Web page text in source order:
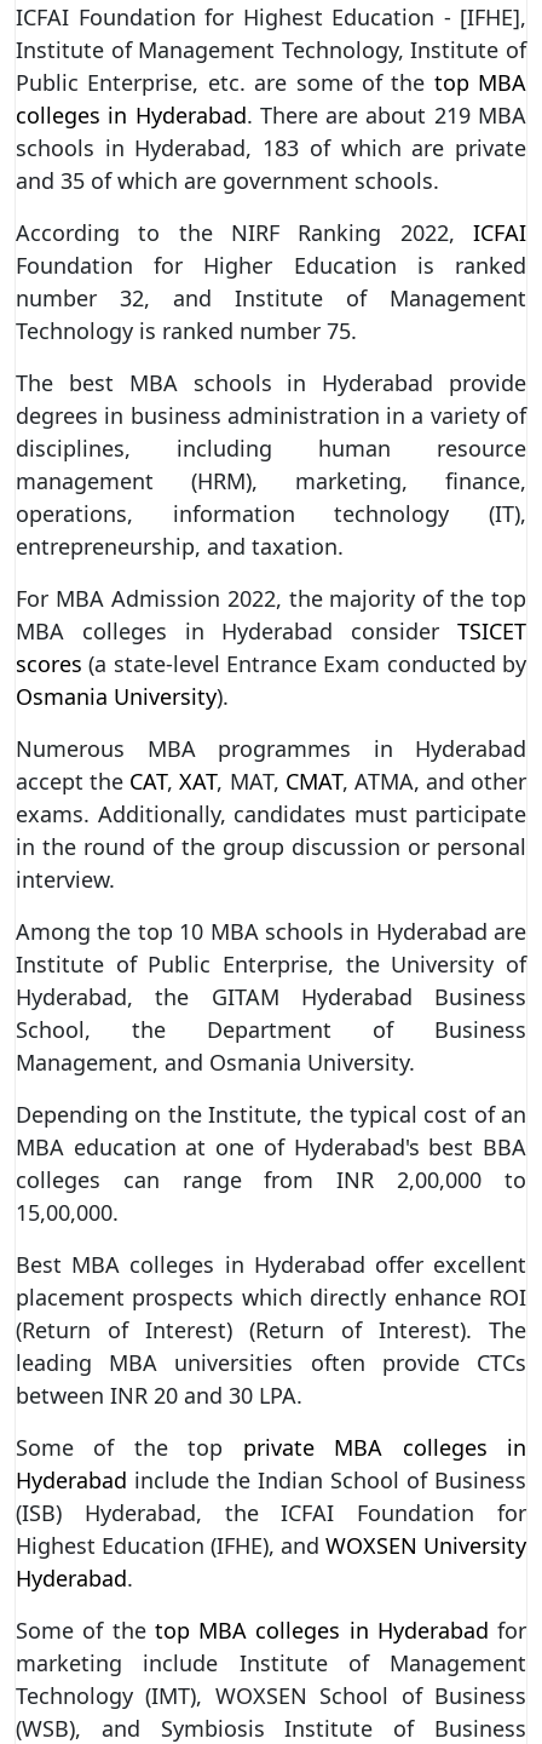
ICFAI Foundation for Highest Education - [IFHE],
Institute of Management Technology, Institute of
Public Enterprise, etc. are some of the top MBA
colleges in Hyderabad. There are about 219 MBA
schools in Hyderabad, 183 of which are private
and 35 of which are government schools.
According to the NIRF Ranking 2022, ICFAI
Foundation for Higher Education is ranked
number 32, and Institute of Management
Technology is ranked number 75.
The best MBA schools in Hyderabad provide
degrees in business administration in a variety of
disciplines, including human resource
management (HRM), marketing, finance,
operations, information technology (IT),
entrepreneurship, and taxation.
For MBA Admission 2022, the majority of the top
MBA colleges in Hyderabad consider TSICET
scores (a state-level Entrance Exam conducted by
Osmania University).
Numerous MBA programmes in Hyderabad
accept the CAT,XAT, MAT, CMAT, ATMA, and other
exams. Additionally, candidates must participate
in the round of the group discussion or personal
interview.
Among the top 10 MBA schools in Hyderabad are
Institute of Public Enterprise, the University of
Hyderabad, the GITAM Hyderabad Business
School, the Department of Business
Management, and Osmania University.
Depending on the Institute, the typical cost of an
MBA education at one of Hyderabad's best BBA
colleges can range from INR 2,00,000 to
15,00,000.
Best MBA colleges in Hyderabad offer excellent
placement prospects which directly enhance ROI
(Return of Interest) (Return of Interest). The
leading MBA universities often provide CTCs
between INR 20 and 30 LPA.
Some of the top private MBA colleges in
Hyderabad include the Indian School of Business
(ISB) Hyderabad, the ICFAI Foundation for
Highest Education (IFHE), and WOXSEN University
Hyderabad.
Some of thetop MBA colleges in Hyderabad for
marketing include Institute of Management
Technology (IMT), WOXSEN School of Business
(WSB), and Symbiosis Institute of Business